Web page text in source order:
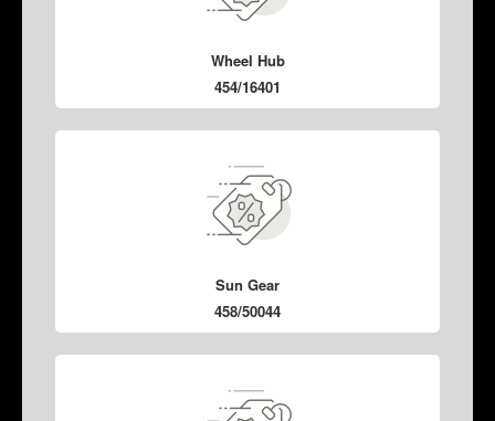
Wheel Hub
454/16401
Sun Gear
458/50044